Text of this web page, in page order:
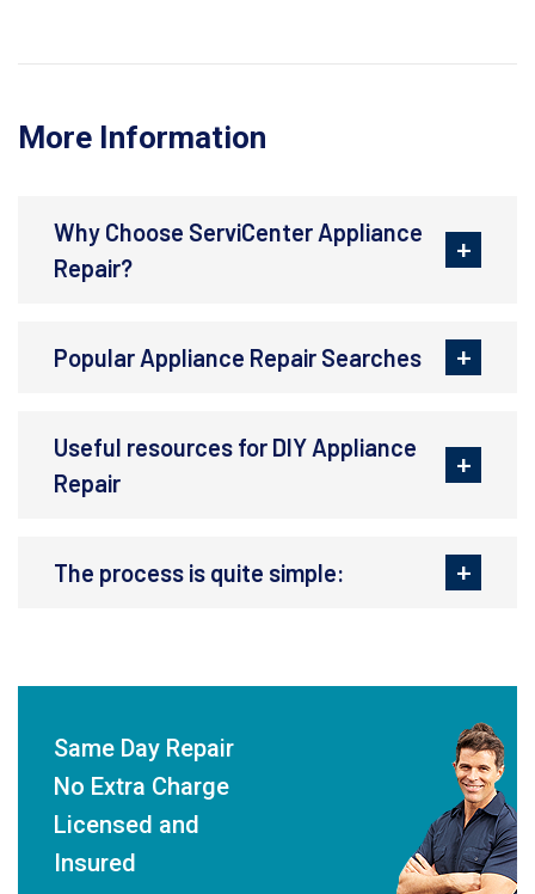
More Information
Why Choose ServiCenter Appliance
Repair?
Popular Appliance Repair Searches
Useful resources for DIY Appliance
Repair
The process is quite simple:
Same Day Repair
No Extra Charge
Licensed and
Insured